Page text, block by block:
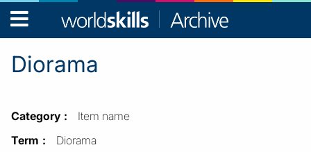
WorldSkills
Archive
Diorama
Category
Item name
Term
Diorama